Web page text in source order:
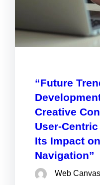
“Future
Creative
User-
Its Impact
Navigation”
Web Canvas